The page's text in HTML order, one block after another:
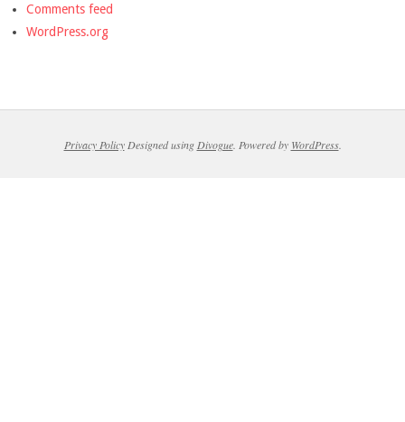
Comments feed
WordPress.org
Privacy PolicyDesigned using Divogue. Powered by WordPress.